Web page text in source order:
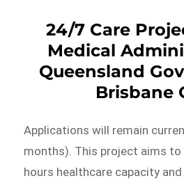
24/7 Care
Medical
Queensland
Brisbane
Applications will remain
months). This project aims
hours healthcare capacity